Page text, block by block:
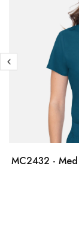
MC2432 -